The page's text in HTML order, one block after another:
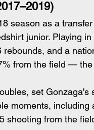
season as a
junior. Playing
and a
from the field —
set
moments,
shooting from the